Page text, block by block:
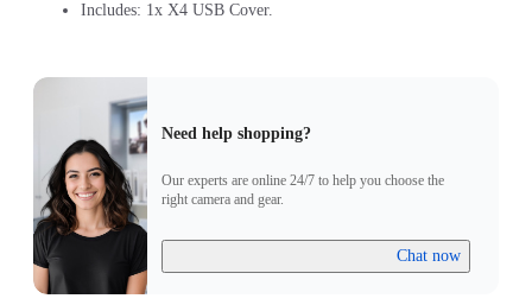
Includes: 1x X4 USB Cover.
Need help shopping?
Our experts are online 24/7 to help you choose the
right camera and gear.
Chat now